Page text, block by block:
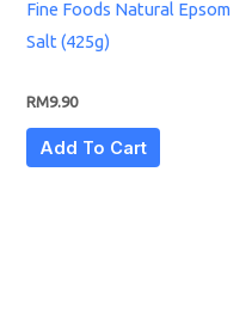
Fine Foods Natural Epsom
Salt (425g)
RM9.90
Add To Cart